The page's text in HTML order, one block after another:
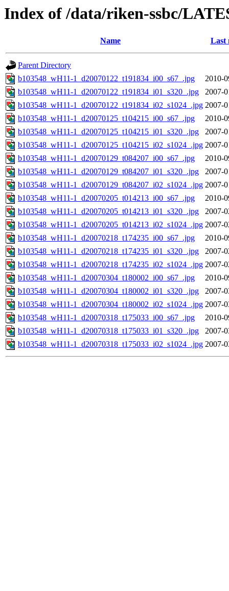
Index of /data/riken-ssbc/
Name Last
Parent Directory
b103548_wH11-1_d20070122_t191834_i00_s67_.jpg
2010-
b103548_wH11-1_d20070122_t191834_i01_s320_.jpg
2007-
b103548_wH11-1_d20070122_t191834_i02_s1024_.jpg 2007-
b103548_wH11-1_d20070125_t104215_i00_s67_.jpg
2010-
b103548_wH11-1_d20070125_t104215_i01_s320_.jpg
2007-
b103548_wH11-1_d20070125_t104215_i02_s1024_.jpg 2007-
b103548_wH11-1_d20070129_t084207_i00_s67_.jpg
2010-
b103548_wH11-1_d20070129_t084207_i01_s320_.jpg
2007-
b103548_wH11-1_d20070129_t084207_i02_s1024_.jpg 2007-
b103548_wH11-1_d20070205_t014213_i00_s67_.jpg
2010-
b103548_wH11-1_d20070205_t014213_i01_s320_.jpg
2007-
b103548_wH11-1_d20070205_t014213_i02_s1024_.jpg 2007-
b103548_wH11-1_d20070218_t174235_i00_s67_.jpg
2010-
b103548_wH11-1_d20070218_t174235_i01_s320_.jpg
2007-
b103548_wH11-1_d20070218_t174235_i02_s1024_.jpg 2007-
b103548_wH11-1_d20070304_t180002_i00_s67_.jpg
2010-
b103548_wH11-1_d20070304_t180002_i01_s320_.jpg
2007-
b103548_wH11-1_d20070304_t180002_i02_s1024_.jpg 2007-
b103548_wH11-1_d20070318_t175033_i00_s67_.jpg
2010-
b103548_wH11-1_d20070318_t175033_i01_s320_.jpg
2007-
b103548_wH11-1_d20070318_t175033_i02_s1024_.jpg 2007-